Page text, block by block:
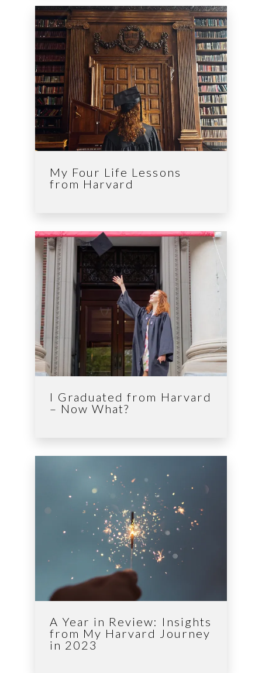
My Four Life Lessons
from Harvard
I Graduated from Harvard
– Now What?
A Year in Review: Insights
from My Harvard Journey
in 2023